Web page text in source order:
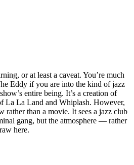
or at least a caveat. You’re much
Eddy if you are into the kind of jazz
entire being. It’s a creation of
La La Land and Whiplash. However,
rather than a movie. It sees a jazz club
gang, but the atmosphere — rather
here.